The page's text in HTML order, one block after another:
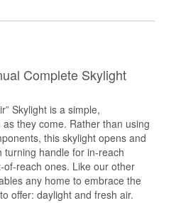
Complete Skylight
Skylight is a simple,
they come. Rather than using
this skylight opens and
turning handle for in-reach
reach ones. Like our other
any home to embrace the
offer: daylight and fresh air.